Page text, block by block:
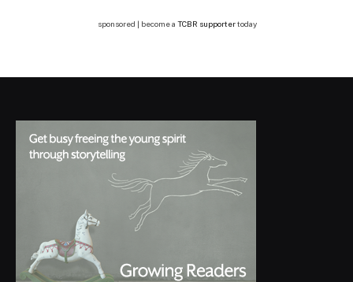
sponsored | become a TCBR supportertoday